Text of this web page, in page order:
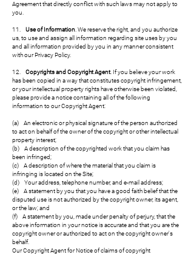
Agreement that directly conflict with such laws may not apply to
you.
11. Use of Information . We reserve the right, and you authorize
us, to use and assign all information regarding site uses by you
and all information provided by you in any manner consistent
with our Privacy Policy.
12. Copyrights and Copyright Agent. If you believe your work
has been copied in a way that constitutes copyright infringement,
or your intellectual property rights have otherwise been violated,
please provide a notice containing all of the following
information to our Copyright Agent:
(a) An electronic or physical signature of the person authorized
to act on behalf of the owner of the copyright or other intellectual
property interest;
(b) A description of the copyrighted work that you claim has
been infringed;
(c) A description of where the material that you claim is
infringing is located on the Site;
(d) Your address, telephone number, and e-mail address;
(e) A statement by you that you have a good faith belief that the
disputed use is not authorized by the copyright owner, its agent,
or the law; and
(f) A statement by you, made under penalty of perjury, that the
above information in your notice is accurate and that you are the
copyright owner or authorized to act on the copyright owner's
behalf.
Our Copyright Agent for Notice of claims of copyright